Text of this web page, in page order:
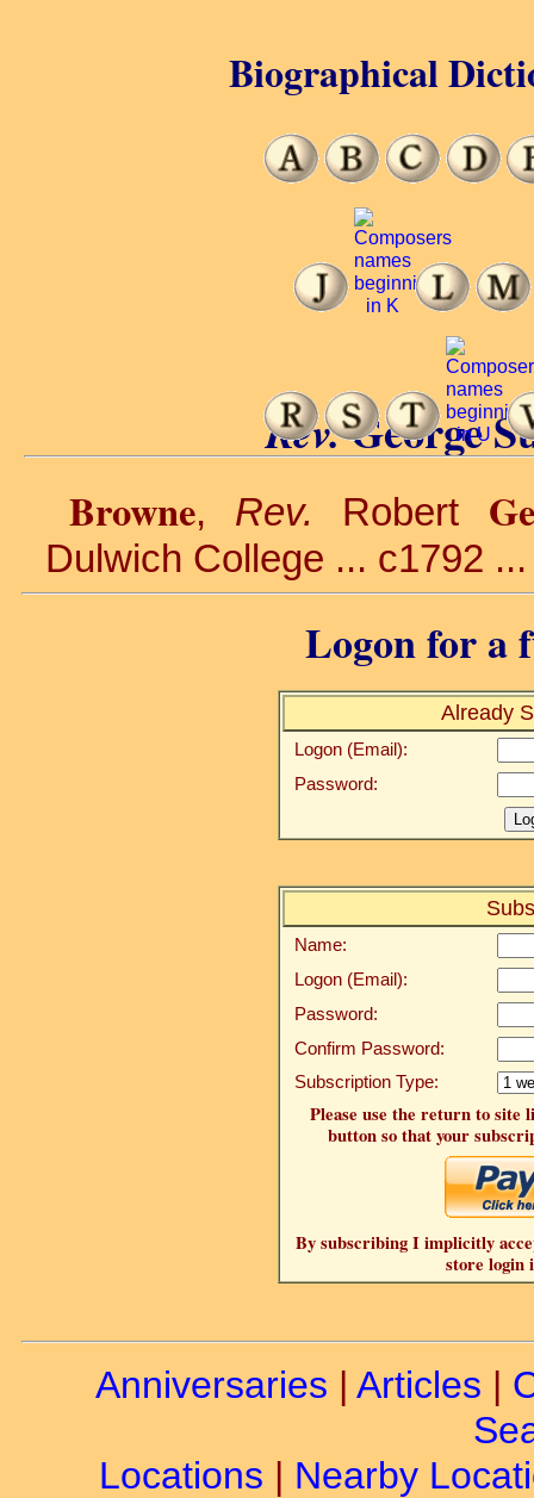
Rev.George
Browne, Rev. Robert
Dulwich College ... c1792
Logon for a
Already
Logon (Email):
Password:
Name:
Logon (Email):
Password:
Confirm Password:
Subscription Type:
Please use the return to site
button so that your
By subscribing I implicitly
store login
Biographical
Anniversaries | Articles |
Locations | Nearby